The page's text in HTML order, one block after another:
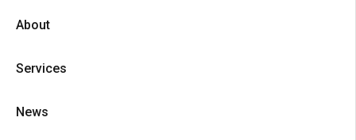
About
Services
News